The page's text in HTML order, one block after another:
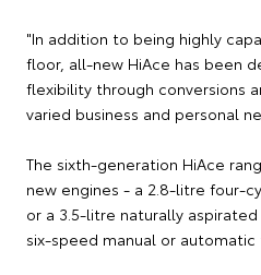
"In addition to being highly
floor, all-new HiAce has been
flexibility through conversions
varied business and personal
The sixth-generation HiAce
new engines - a 2.8-litre four-
or a 3.5-litre naturally
six-speed manual or automatic